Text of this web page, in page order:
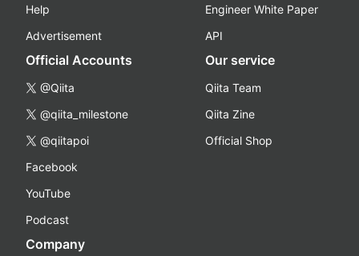
Help
Advertisement
Engineer White Paper
API
Official Accounts
@Qiita
@qiita_milestone
@qiitapoi
Facebook
YouTube
Podcast
Our service
Qiita Team
Qiita Zine
Official Shop
Company